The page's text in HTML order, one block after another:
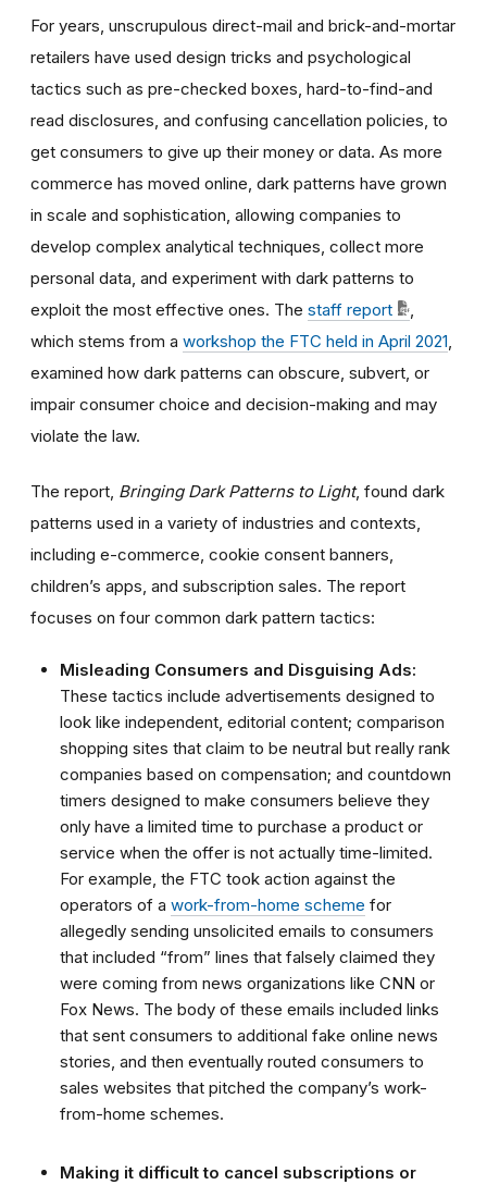
For years, unscrupulous direct-mail and brick-and-mortar
retailers have used design tricks and psychological
tactics such as pre-checked boxes, hard-to-find-and
read disclosures, and confusing cancellation policies, to
get consumers to give up their money or data. As more
commerce has moved online, dark patterns have grown
in scale and sophistication, allowing companies to
develop complex analytical techniques, collect more
personal data, and experiment with dark patterns to
exploit the most effective ones. The staff report
which stems from a workshop the FTC held in April 2021
examined how dark patterns can obscure, subvert, or
impair consumer choice and decision-making and may
violate the law.
The report, Bringing Dark Patterns to Light, found dark
patterns used in a variety of industries and contexts,
including e-commerce, cookie consent banners,
children’s apps, and subscription sales. The report
focuses on four common dark pattern tactics:
Misleading Consumers and Disguising Ads:
These tactics include advertisements designed to
look like independent, editorial content; comparison
shopping sites that claim to be neutral but really rank
companies based on compensation; and countdown
timers designed to make consumers believe they
only have a limited time to purchase a product or
service when the offer is not actually time-limited.
For example, the FTC took action against the
operators of a work-from-home scheme for
allegedly sending unsolicited emails to consumers
that included “from” lines that falsely claimed they
were coming from news organizations like CNN or
Fox News. The body of these emails included links
that sent consumers to additional fake online news
stories, and then eventually routed consumers to
sales websites that pitched the company’s work-
from-home schemes.
Making it difficult to cancel subscriptions or